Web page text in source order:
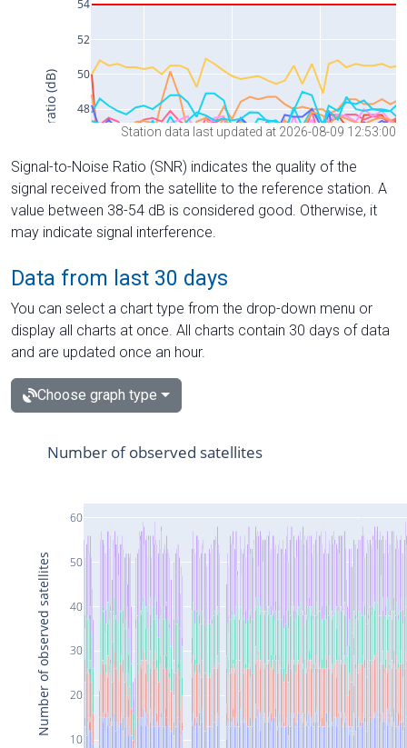
Station data last updated at 2026-08-09 12:53:00
Signal-to-Noise Ratio (SNR) indicates the quality of the
signal received from the satellite to the reference station. A
value between 38-54 dB is considered good. Otherwise, it
may indicate signal interference.
Data from last 30 days
You can select a chart type from the drop-down menu or
display all charts at once. All charts contain 30 days of data
and are updated once an hour.
Choose graph type
10
20
30
40
50
60
Number of observed satellites
Number of observed satellites